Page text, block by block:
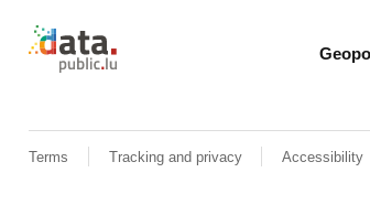
Retour à l'accueil de data.public.lu
Terms Tracking and privacy Accessibility